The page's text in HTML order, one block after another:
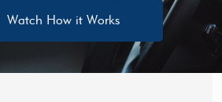
Watch How it Works